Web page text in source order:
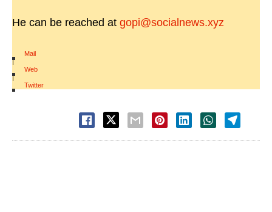
He can be reached at gopi@socialnews.xyz
Mail
|
Web
|
Twitter